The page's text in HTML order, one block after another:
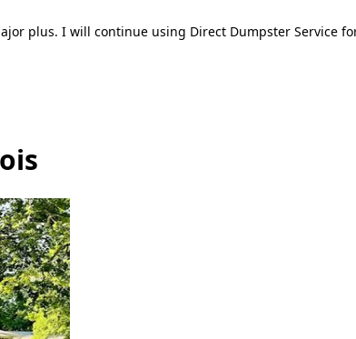
plus. I will continue using Direct Dumpster Service